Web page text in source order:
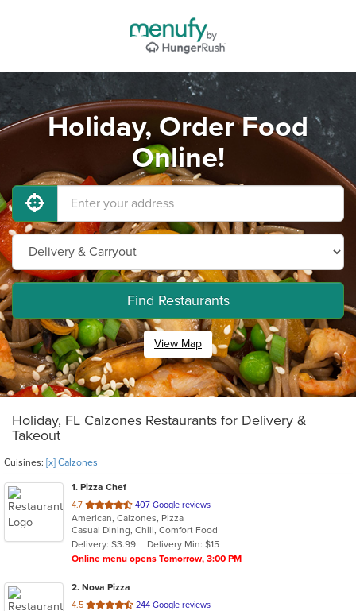
Holiday, Order Food
Online!
Find Restaurants
View Map
Holiday, FL Calzones Restaurants for Delivery &
Takeout
Cuisines: [x] Calzones
1. Pizza Chef
4.7 out
of
5
stars.
407 Google reviews
American, Calzones, Pizza
Casual Dining, Chill, Comfort Food
Delivery: $3.99
Delivery Min: $15
Online menu opens Tomorrow, 3:00 PM
2. Nova Pizza
4.5 out
244 Google reviews